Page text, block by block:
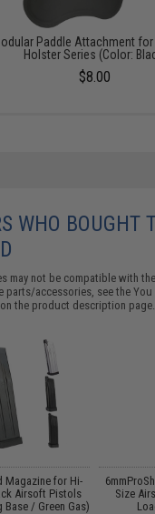
Paddle Attachment
Holster Series (Color:
$8.00
WHO BOUGHT
may not be compatible with
parts/accessories, see theYou
the product description page.
Magazine for Hi-
Airsoft Pistols
/ Green Gas)
Size